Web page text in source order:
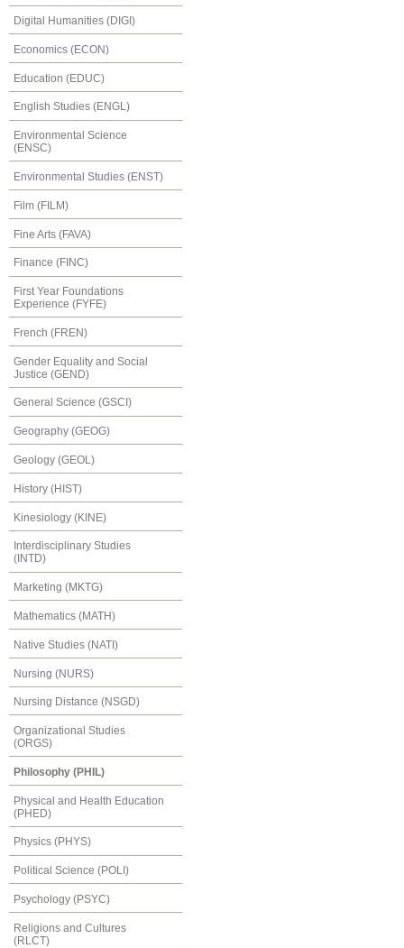
Digital Humanities (DIGI)
Economics (ECON)
Education (EDUC)
English Studies (ENGL)
Environmental Science
(ENSC)
Environmental Studies (ENST)
Film (FILM)
Fine Arts (FAVA)
Finance (FINC)
First Year Foundations
Experience (FYFE)
French (FREN)
Gender Equality and Social
Justice (GEND)
General Science (GSCI)
Geography (GEOG)
Geology (GEOL)
History (HIST)
Kinesiology (KINE)
Interdisciplinary Studies
(INTD)
Marketing (MKTG)
Mathematics (MATH)
Native Studies (NATI)
Nursing (NURS)
Nursing Distance (NSGD)
Organizational Studies
(ORGS)
Philosophy (PHIL)
Physical and Health Education
(PHED)
Physics (PHYS)
Political Science (POLI)
Psychology (PSYC)
Religions and Cultures
(RLCT)